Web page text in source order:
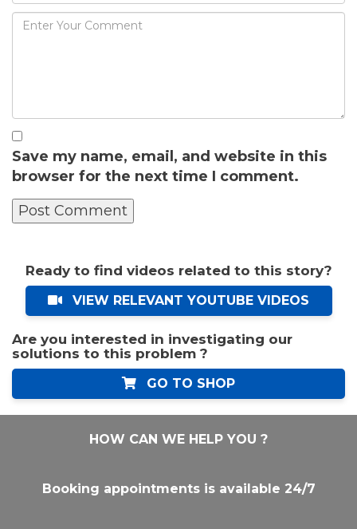
Save my name, email, and website in this
browser for the next time I comment.
Ready to find videos related to this story?
VIEW RELEVANT YOUTUBE VIDEOS
Are you interested in investigating our
solutions to this problem ?
GO TO SHOP
HOW CAN WE HELP YOU ?
Booking appointments is available 24/7